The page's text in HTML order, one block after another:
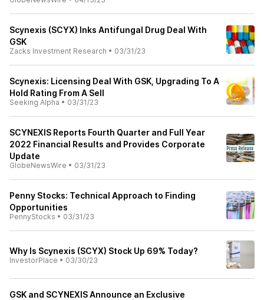
Scynexis (SCYX) Inks Antifungal Drug Deal With
GSK
Zacks Investment Research • 03/31/23
Scynexis: Licensing Deal With GSK, Upgrading To A
Hold Rating From A Sell
Seeking Alpha • 03/31/23
SCYNEXIS Reports Fourth Quarter and Full Year
2022 Financial Results and Provides Corporate
Update
GlobeNewsWire • 03/31/23
Penny Stocks: Technical Approach to Finding
Opportunities
PennyStocks • 03/31/23
Why Is Scynexis (SCYX) Stock Up 69% Today?
InvestorPlace • 03/30/23
GSK and SCYNEXIS Announce an Exclusive